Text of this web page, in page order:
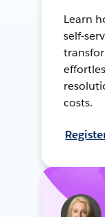
Learn
self-
costs.